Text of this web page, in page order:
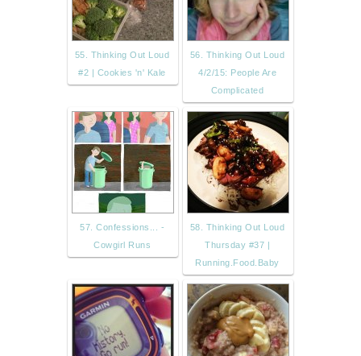
55. Thinking Out Loud
#2 | Cookies 'n' Kale
56. Thinking Out Loud
4/2/15: People Are
Complicated
57. Confessions... -
Cowgirl Runs
58. Thinking Out Loud
Thursday #37 |
Running.Food.Baby